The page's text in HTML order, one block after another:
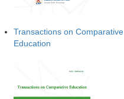
Transactions on Comparative
Education